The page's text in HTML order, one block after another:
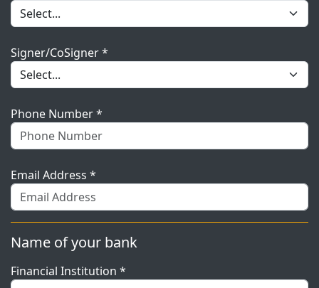
Signer/CoSigner *
Phone Number *
Email Address *
Name of your bank
Financial Institution *